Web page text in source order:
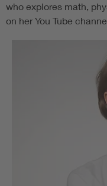
who explores math,
on her You Tube